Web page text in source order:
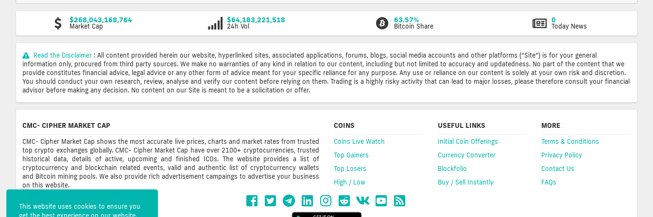
This website uses cookies to ensure you
get the best experience on our website.
$268,043,168,764
Market Cap
$64,183,221,518
24h Vol
63.57%
Bitcoin Share
0
Today News
Read the Disclaimer : All content provided herein our website, hyperlinked sites, associated applications, forums, blogs, social media accounts and other platforms (“Site”) is for your general
information only, procured from third party sources. We make no warranties of any kind in relation to our content, including but not limited to accuracy and updatedness. No part of the content that we
provide constitutes financial advice, legal advice or any other form of advice meant for your specific reliance for any purpose. Any use or reliance on our content is solely at your own risk and discretion.
You should conduct your own research, review, analyse and verify our content before relying on them. Trading is a highly risky activity that can lead to major losses, please therefore consult your financial
advisor before making any decision. No content on our Site is meant to be a solicitation or offer.
CMC- CIPHER MARKET CAP
CMC- Cipher Market Cap shows the most accurate live prices, charts and market rates from trusted
top crypto exchanges globally. CMC- Cipher Market Cap have over 2100+ cryptocurrencies, trusted
historical data, details of active, upcoming and finished ICOs. The website provides a list of
cryptocurrency and blockchain related events, valid and authentic list of cryptocurrency wallets
and Bitcoin mining pools. We also provide rich advertisement campaings to advertise your business
on this website.
COINS
Coins Live Watch
Top Gainers
Top Losers
High / Low
USEFUL LINKS
Initial Coin Offerings
Currency Converter
Blockfolio
Buy / Sell Instantly
MORE
Terms & Conditions
Privacy Policy
Contact Us
FAQs